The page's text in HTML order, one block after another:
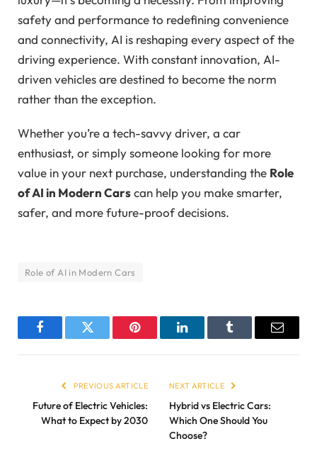
safety and performance to redefining convenience
and connectivity, AI is reshaping every aspect of the
driving experience. With constant innovation, AI-
driven vehicles are destined to become the norm
rather than the exception.
Whether you’re a tech-savvy driver, a car
enthusiast, or simply someone looking for more
value in your next purchase, understanding the Role
of AI in Modern Carscan help you make smarter,
safer, and more future-proof decisions.
Role of AI in Modern Cars
FacebookTwitter Pinterest LinkedInTumblr Email
PREVIOUS ARTICLE
Future of Electric Vehicles:
What to Expect by 2030
NEXT ARTICLE
Hybrid vs Electric Cars:
Which One Should You
Choose?